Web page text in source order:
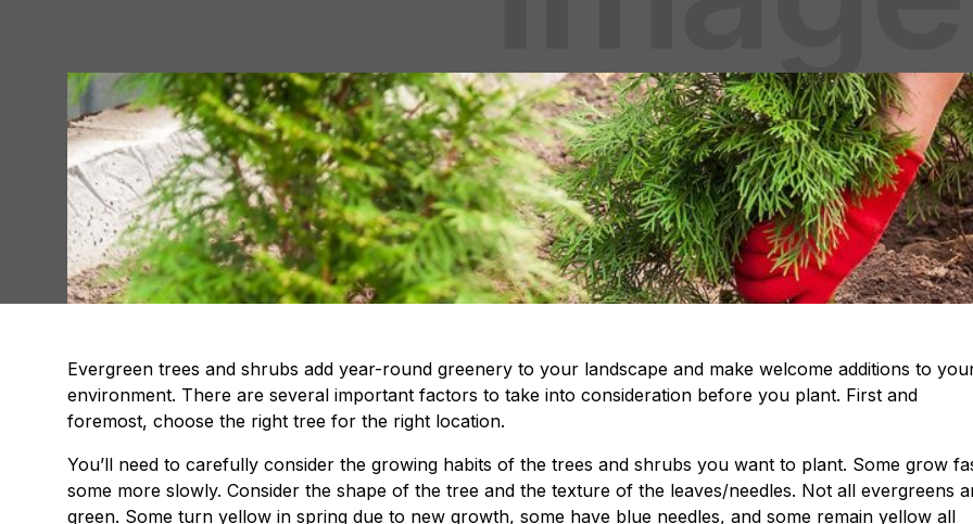
Evergreen trees and shrubs add year-round greenery to your landscape and make welcome additions to
environment. There are several important factors to take into consideration before you plant. First and
foremost, choose the right tree for the right location.
You’ll need to carefully consider the growing habits of the trees and shrubs you want to plant. Some grow
some more slowly. Consider the shape of the tree and the texture of the leaves/needles. Not all evergreens
green. Some turn yellow in spring due to new growth, some have blue needles, and some remain yellow all